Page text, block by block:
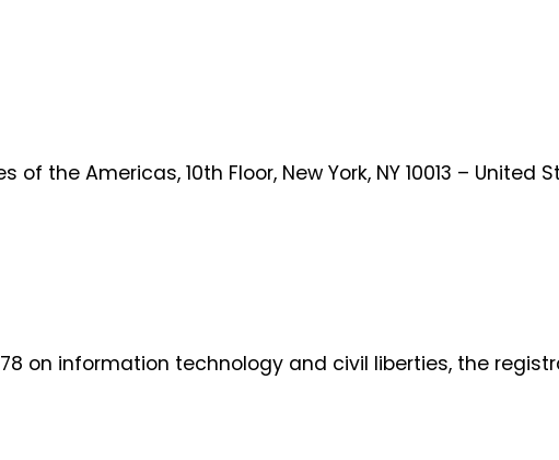
of the Americas, 10th Floor, New York, NY 10013 – United
on information technology and civil liberties, the
newsletter